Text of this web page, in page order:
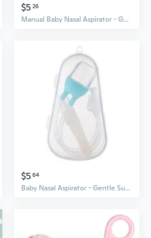
$5 26
Manual Baby Nasal Aspirator - Gentle Suction for Newborns, Relieves Stuffy Nose & Cleans Mucus
$5 64
Baby Nasal Aspirator - Gentle Suction for Newborns, Anti-Backflow Design for Safe Mucus Removal